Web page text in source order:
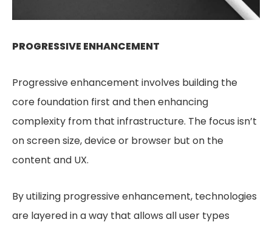
PROGRESSIVE ENHANCEMENT
Progressive enhancement involves building the
core foundation first and then enhancing
complexity from that infrastructure. The focus isn’t
on screen size, device or browser but on the
content and UX.
By utilizing progressive enhancement, technologies
are layered in a way that allows all user types